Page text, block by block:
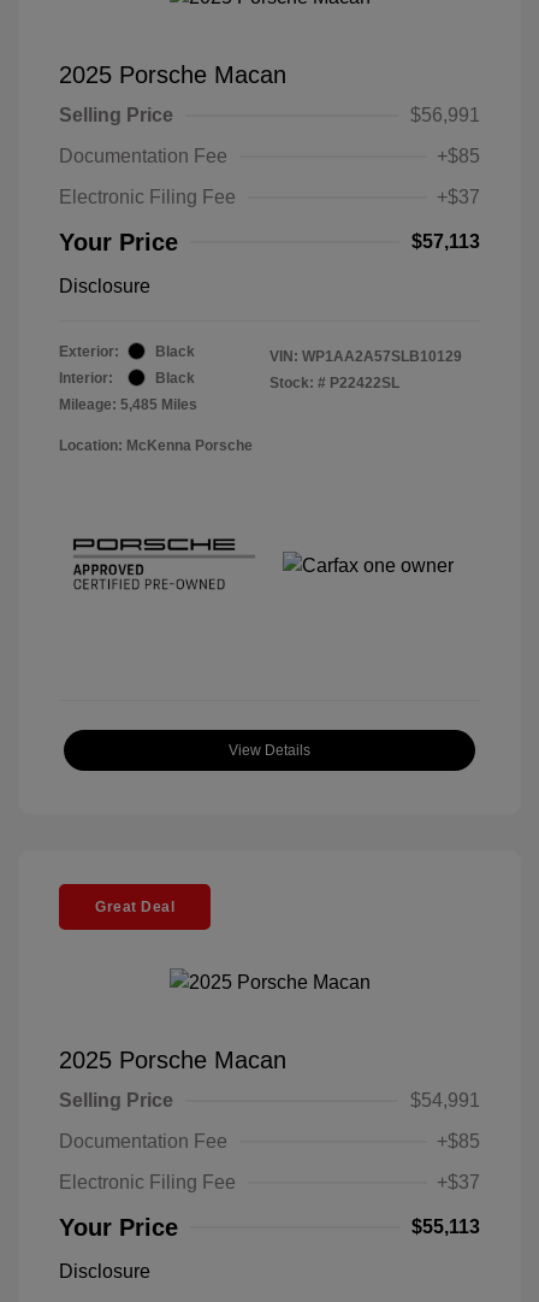
2025 Porsche Macan
Selling Price
$56,991
Documentation Fee
+$85
Electronic Filing Fee
+$37
Your Price $57,113
Disclosure
Exterior:
Black
Interior:
Black
Mileage: 5,485 Miles
VIN: WP1AA2A57SLB10129
Stock: # P22422SL
Location: McKenna Porsche
View Details
Great Deal
2025 Porsche Macan
Selling Price
$54,991
Documentation Fee
+$85
Electronic Filing Fee
+$37
Your Price $55,113
Disclosure